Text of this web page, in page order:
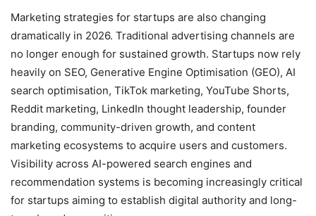
Marketing strategies for startups are also changing
dramatically in 2026. Traditional advertising channels are
no longer enough for sustained growth. Startups now rely
heavily on SEO, Generative Engine Optimisation (GEO), AI
search optimisation, TikTok marketing, YouTube Shorts,
Reddit marketing, LinkedIn thought leadership, founder
branding, community-driven growth, and content
marketing ecosystems to acquire users and customers.
Visibility across AI-powered search engines and
recommendation systems is becoming increasingly critical
for startups aiming to establish digital authority and long-